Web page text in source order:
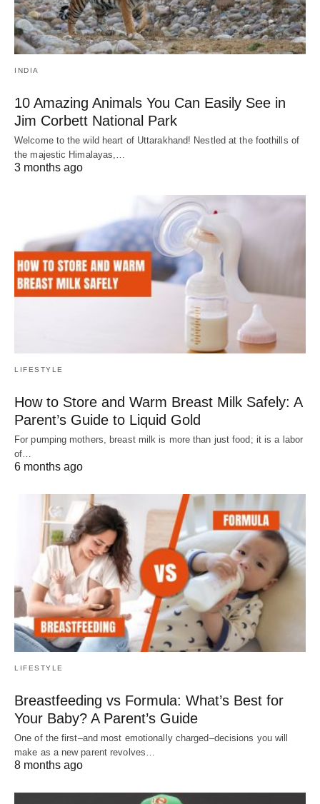
INDIA
10 Amazing Animals You Can Easily See in
Jim Corbett National Park
Welcome to the wild heart of Uttarakhand! Nestled at the foothills of
the majestic Himalayas,…
3 months ago
LIFESTYLE
How to Store and Warm Breast Milk Safely: A
Parent’s Guide to Liquid Gold
For pumping mothers, breast milk is more than just food; it is a labor
of…
6 months ago
LIFESTYLE
Breastfeeding vs Formula: What’s Best for
Your Baby? A Parent’s Guide
One of the first–and most emotionally charged–decisions you will
make as a new parent revolves…
8 months ago